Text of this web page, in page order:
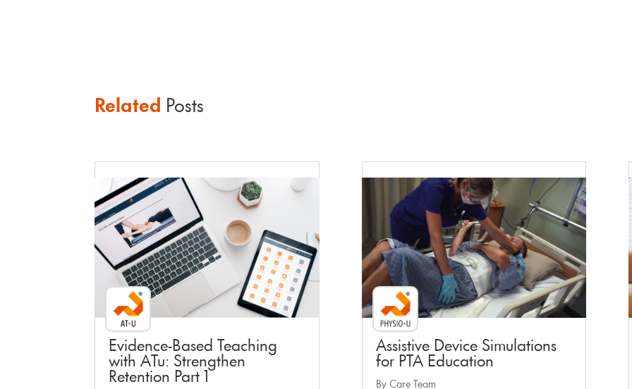
Related Posts
Faculty Webinar - ATu
Evidence-Based Teaching
with ATu: Strengthen
Retention Part 1
Faculty Webinar - PhysioU
Assistive Device Simulations
for PTA Education
By Care Team